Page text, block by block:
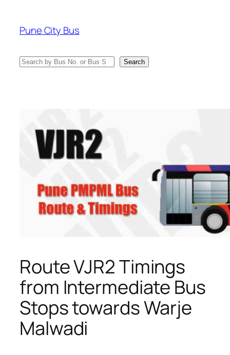
content
Pune City Bus
Search Search
Route VJR2 Timings
from Intermediate Bus
Stops towards Warje
Malwadi